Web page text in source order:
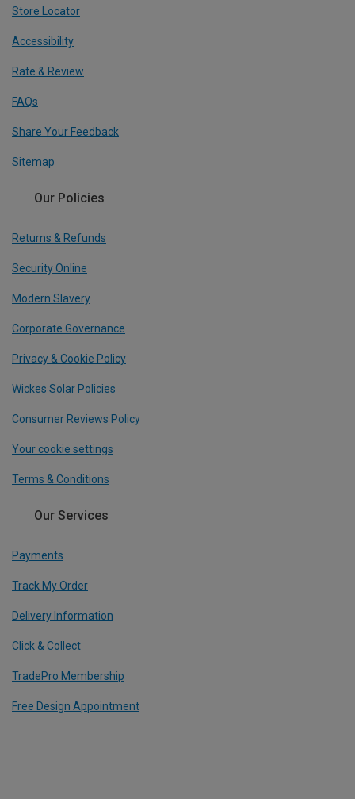
Store Locator
Accessibility
Rate & Review
FAQs
Share Your Feedback
Sitemap
Our Policies
Returns & Refunds
Security Online
Modern Slavery
Corporate Governance
Privacy & Cookie Policy
Wickes Solar Policies
Consumer Reviews Policy
Your cookie settings
Terms & Conditions
Our Services
Payments
Track My Order
Delivery Information
Click & Collect
TradePro Membership
Free Design Appointment